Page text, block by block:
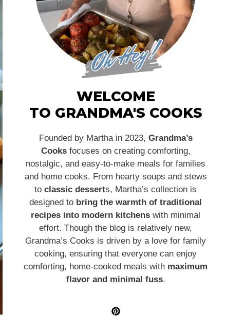
WELCOME
TO GRANDMA'S COOKS
Founded by Martha in 2023, Grandma’s
Cooksfocuses on creating comforting,
nostalgic, and easy-to-make meals for families
and home cooks. From hearty soups and stews
to classic desserts, Martha’s collection is
designed to bring the warmth of traditional
recipes into modern kitchens with minimal
effort. Though the blog is relatively new,
Grandma’s Cooks is driven by a love for family
cooking, ensuring that everyone can enjoy
comforting, home-cooked meals with maximum
flavor and minimal fuss.